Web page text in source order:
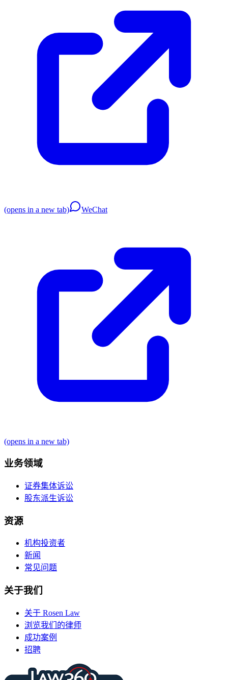
(opens in a new tab) WeChat
(opens in a new tab)
业务领域
证券集体诉讼
股东派生诉讼
资源
机构投资者
新闻
常见问题
关于我们
关于 Rosen Law
浏览我们的律师
成功案例
招聘